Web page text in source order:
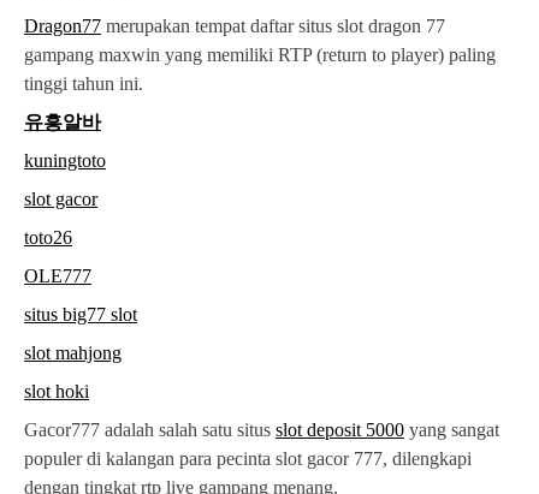
Dragon77 merupakan tempat daftar situs slot dragon 77
gampang maxwin yang memiliki RTP (return to player) paling
tinggi tahun ini.
유흥알바
kuningtoto
slot gacor
toto26
OLE777
situs big77 slot
slot mahjong
slot hoki
Gacor777 adalah salah satu situs slot deposit 5000 yang sangat
populer di kalangan para pecinta slot gacor 777, dilengkapi
dengan tingkat rtp live gampang menang.